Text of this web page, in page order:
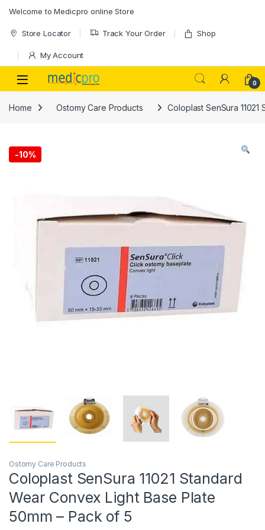
Welcome to Medicpro online Store
Store Locator Track Your Order Shop
My Account
Open 0
Home Ostomy Care Products Coloplast SenSura
-10%
Ostomy Care Products
Coloplast SenSura 11021 Standard
Wear Convex Light Base Plate
50mm – Pack of 5